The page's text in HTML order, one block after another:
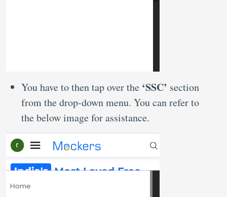
You have to then tap over the ‘SSC’ section
from the drop-down menu. You can refer to
the below image for assistance.